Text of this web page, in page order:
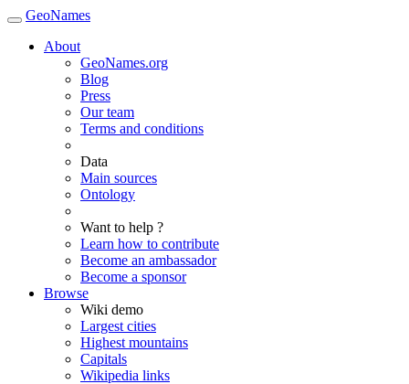
GeoNames
About
GeoNames.org
Blog
Press
Our team
Terms and conditions
Data
Main sources
Ontology
Want to help ?
Learn how to contribute
Become an ambassador
Become a sponsor
Browse
Wiki demo
Largest cities
Highest mountains
Capitals
Wikipedia links